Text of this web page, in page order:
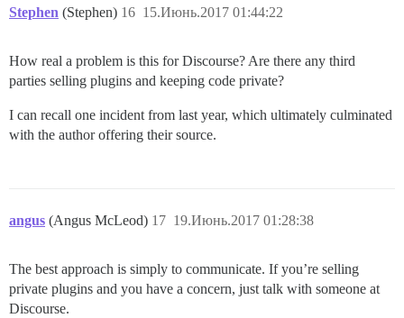
Stephen (Stephen) 15.Июнь.2017 01:44:22
16
How real a problem is this for Discourse? Are there any third
parties selling plugins and keeping code private?
I can recall one incident from last year, which ultimately culminated
with the author offering their source.
angus (Angus McLeod) 19.Июнь.2017 01:28:38
17
The best approach is simply to communicate. If you’re selling
private plugins and you have a concern, just talk with someone at
Discourse.